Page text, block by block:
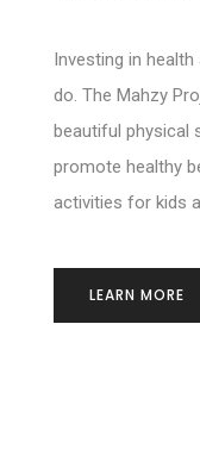
Investing in
do. The Mahzy
beautiful physical
promote healthy
activities for kids
LEARN MORE